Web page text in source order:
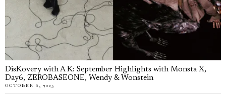
DisKovery with A K: September Highlights with Monsta X,
Day6, ZEROBASEONE, Wendy & Wonstein
OCTOBER 6, 2025